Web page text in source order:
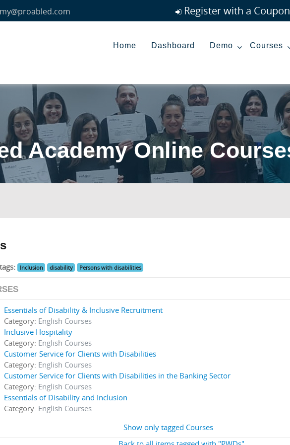
Register with a Coupon
Home Dashboard Demo Courses
Academy Online
Inclusion disability Persons with disabilities
Essentials of Disability & Inclusive Recruitment
Category: English Courses
Inclusive Hospitality
Category: English Courses
Customer Service for Clients with Disabilities
Category: English Courses
Customer Service for Clients with Disabilities in the Banking Sector
Category: English Courses
Essentials of Disability and Inclusion
Category: English Courses
Show only tagged Courses